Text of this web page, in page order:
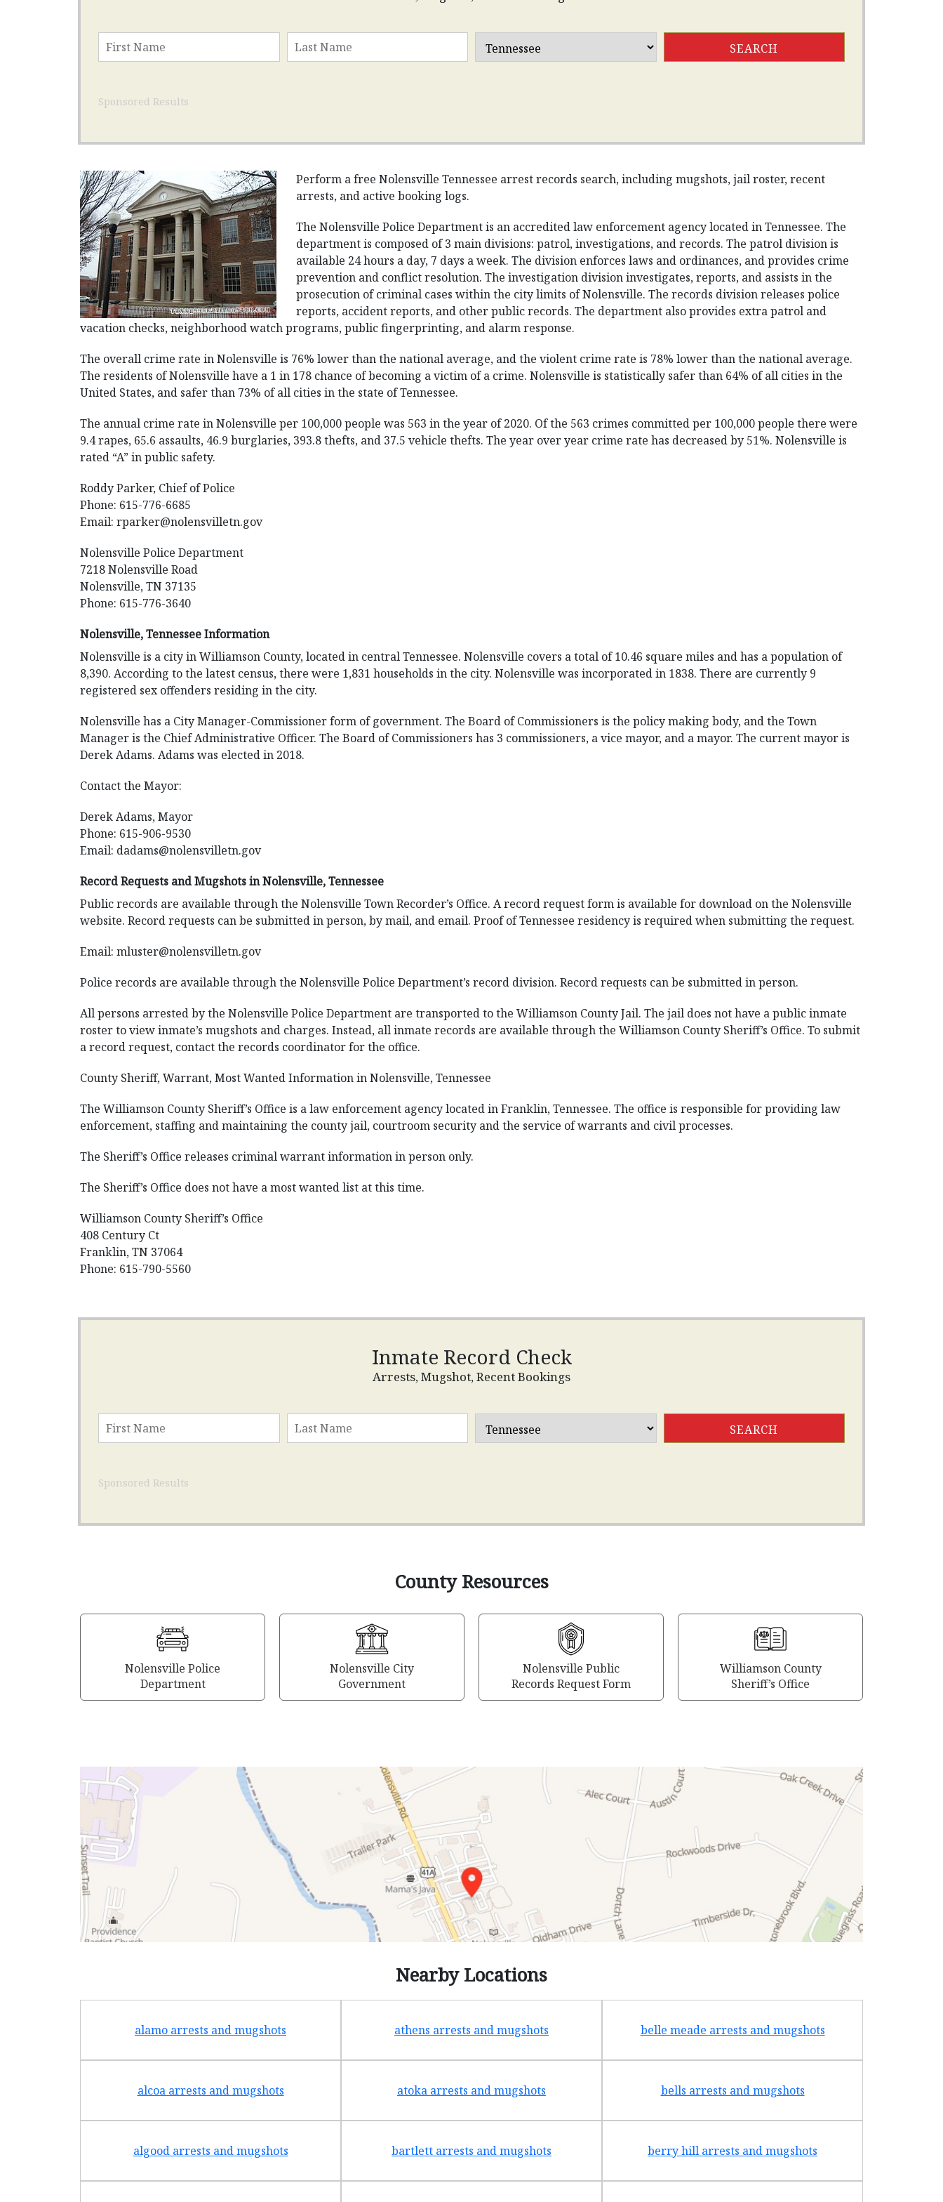
Sponsored Results
Perform a free Nolensville Tennessee arrest records search, including mugshots, jail roster, recent
arrests, and active booking logs.
The Nolensville Police Department is an accredited law enforcement agency located in Tennessee. The
department is composed of 3 main divisions: patrol, investigations, and records. The patrol division is
available 24 hours a day, 7 days a week. The division enforces laws and ordinances, and provides crime
prevention and conflict resolution. The investigation division investigates, reports, and assists in the
prosecution of criminal cases within the city limits of Nolensville. The records division releases police
reports, accident reports, and other public records. The department also provides extra patrol and
vacation checks, neighborhood watch programs, public fingerprinting, and alarm response.
The overall crime rate in Nolensville is 76% lower than the national average, and the violent crime rate is 78% lower than the national average.
The residents of Nolensville have a 1 in 178 chance of becoming a victim of a crime. Nolensville is statistically safer than 64% of all cities in the
United States, and safer than 73% of all cities in the state of Tennessee.
The annual crime rate in Nolensville per 100,000 people was 563 in the year of 2020. Of the 563 crimes committed per 100,000 people there were
9.4 rapes, 65.6 assaults, 46.9 burglaries, 393.8 thefts, and 37.5 vehicle thefts. The year over year crime rate has decreased by 51%. Nolensville is
rated “A” in public safety.
Roddy Parker, Chief of Police
Phone: 615-776-6685
Email: rparker@nolensvilletn.gov
Nolensville Police Department
7218 Nolensville Road
Nolensville, TN 37135
Phone: 615-776-3640
Nolensville, Tennessee Information
Nolensville is a city in Williamson County, located in central Tennessee. Nolensville covers a total of 10.46 square miles and has a population of
8,390. According to the latest census, there were 1,831 households in the city. Nolensville was incorporated in 1838. There are currently 9
registered sex offenders residing in the city.
Nolensville has a City Manager-Commissioner form of government. The Board of Commissioners is the policy making body, and the Town
Manager is the Chief Administrative Officer. The Board of Commissioners has 3 commissioners, a vice mayor, and a mayor. The current mayor is
Derek Adams. Adams was elected in 2018.
Contact the Mayor:
Derek Adams, Mayor
Phone: 615-906-9530
Email: dadams@nolensvilletn.gov
Record Requests and Mugshots in Nolensville, Tennessee
Public records are available through the Nolensville Town Recorder’s Office. A record request form is available for download on the Nolensville
website. Record requests can be submitted in person, by mail, and email. Proof of Tennessee residency is required when submitting the request.
Email: mluster@nolensvilletn.gov
Police records are available through the Nolensville Police Department’s record division. Record requests can be submitted in person.
All persons arrested by the Nolensville Police Department are transported to the Williamson County Jail. The jail does not have a public inmate
roster to view inmate’s mugshots and charges. Instead, all inmate records are available through the Williamson County Sheriff’s Office. To submit
a record request, contact the records coordinator for the office.
County Sheriff, Warrant, Most Wanted Information in Nolensville, Tennessee
The Williamson County Sheriff’s Office is a law enforcement agency located in Franklin, Tennessee. The office is responsible for providing law
enforcement, staffing and maintaining the county jail, courtroom security and the service of warrants and civil processes.
The Sheriff’s Office releases criminal warrant information in person only.
The Sheriff’s Office does not have a most wanted list at this time.
Williamson County Sheriff’s Office
408 Century Ct
Franklin, TN 37064
Phone: 615-790-5560
Inmate Record Check
Arrests, Mugshot, Recent Bookings
Sponsored Results
County Resources
Nolensville Police
Department
Nolensville City
Government
Nolensville Public
Records Request Form
Williamson County
Sheriff’s Office
Nearby Locations
alamo arrests and mugshots athens arrests and mugshots belle meade arrests and mugshots
alcoa arrests and mugshots atoka arrests and mugshots bells arrests and mugshots
algood arrests and mugshots bartlett arrests and mugshots berry hill arrests and mugshots